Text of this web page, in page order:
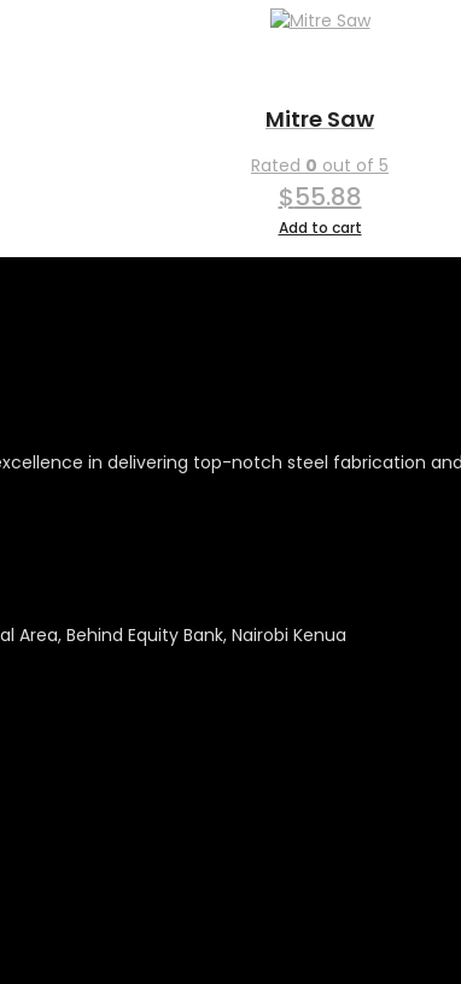
Mitre Saw
Rated 0 out of 5
$55.88
Add to cart
in delivering top-notch steel fabrication
Area, Behind Equity Bank, Nairobi Kenua